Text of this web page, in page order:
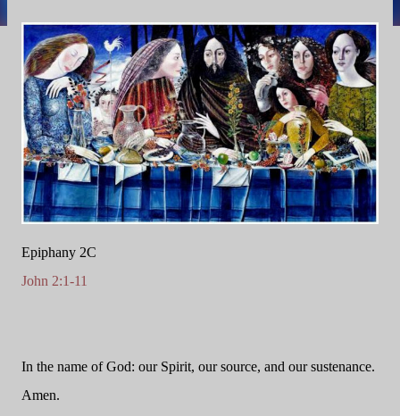
Epiphany 2C
John 2:1-11
In the name of God: our Spirit, our source, and our sustenance.
Amen.